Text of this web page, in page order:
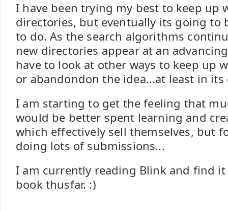
I have been trying my best to keep up
directories, but eventually its going to
to do. As the search algorithms
new directories appear at an
have to look at other ways to keep up
or abandondon the idea...at least in
I am starting to get the feeling that
would be better spent learning and
which effectively sell themselves, but
doing lots of submissions...
I am currently reading Blink and find
book thusfar. :)